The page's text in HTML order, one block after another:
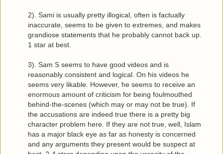
2). Sami is usually pretty illogical, often is factually
inaccurate, seems to be given to extremes, and makes
grandiose statements that he probably cannot back up.
1 star at best.
3). Sam S seems to have good videos and is
reasonably consistent and logical. On his videos he
seems very likable. However, he seems to receive an
enormous amount of criticism for being foulmouthed
behind-the-scenes (which may or may not be true). If
the accusations are indeed true there is a pretty big
character problem here. If they are not true, well, Islam
has a major black eye as far as honesty is concerned
and any arguments they present would be suspect at